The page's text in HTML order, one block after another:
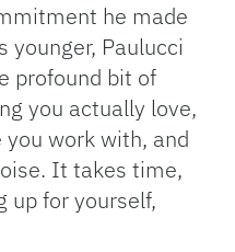
he made
younger, Paulucci
profound bit of
you actually love,
work with, and
It takes time,
up for yourself,